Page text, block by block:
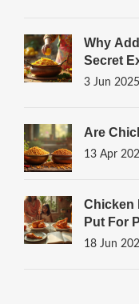
Why
Secret
3 Jun 2025
Are
13 Apr
Chicken
Put For
18 Jun